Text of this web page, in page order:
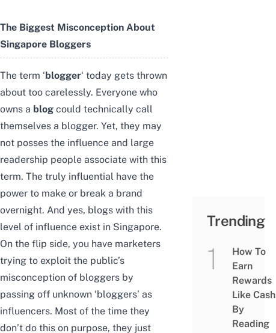
The Biggest Misconception About
Singapore Bloggers
The term ‘blogger‘ today gets thrown
about too carelessly. Everyone who
owns a blog could technically call
themselves a blogger. Yet, they may
not posses the influence and large
readership people associate with this
term. The truly influential have the
power to make or break a brand
overnight. And yes, blogs with this
level of influence exist in Singapore.
On the flip side, you have marketers
trying to exploit the public’s
misconception of bloggers by
passing off unknown ‘bloggers’ as
influencers. Most of the time they
don’t do this on purpose, they just
Trending
How To
Earn
Rewards
Like Cash
By
Reading